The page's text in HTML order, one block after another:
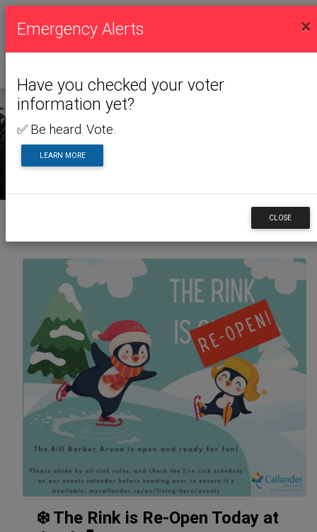
NEWS & ALERTS
❄️ The Rink is Re-Open Today at
Emergency Alerts ×
Have you checked your voter
information yet?
✅ Be heard. Vote.
LEARN MORE
CLOSE